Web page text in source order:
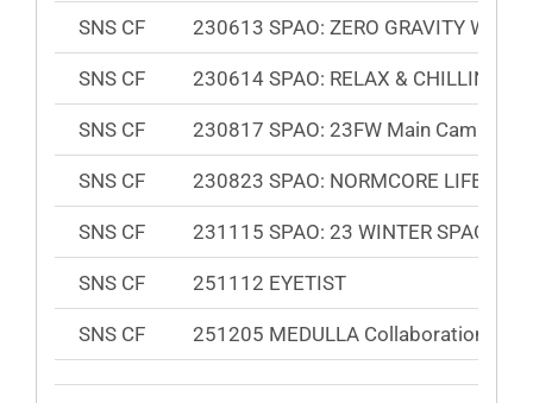
SNS CF 230613 SPAO: ZERO GRAVITY WIND
SNS CF 230614 SPAO: RELAX & CHILLING
SNS CF 230817 SPAO: 23FW Main Campaign
SNS CF 230823 SPAO: NORMCORE LIFE
SNS CF 231115 SPAO: 23 WINTER SPAO
SNS CF 251112 EYETIST
SNS CF 251205 MEDULLA Collaboration